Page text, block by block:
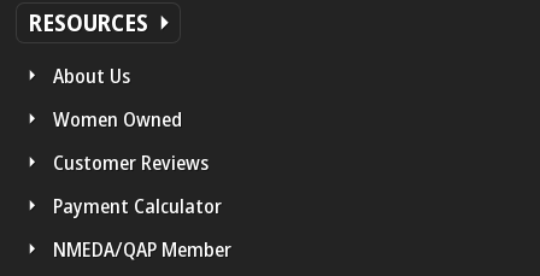
RESOURCES
About Us
Women Owned
Customer Reviews
Payment Calculator
NMEDA/QAP Member